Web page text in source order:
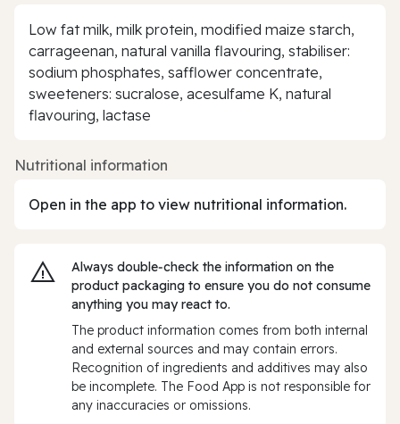
Low fat milk, milk protein, modified maize starch,
carrageenan, natural vanilla flavouring, stabiliser:
sodium phosphates, safflower concentrate,
sweeteners: sucralose, acesulfame K, natural
flavouring, lactase
Nutritional information
Open in the app to view nutritional information.
Always double‑check the information on the
product packaging to ensure you do not consume
anything you may react to.
The product information comes from both internal
and external sources and may contain errors.
Recognition of ingredients and additives may also
be incomplete. The Food App is not responsible for
any inaccuracies or omissions.